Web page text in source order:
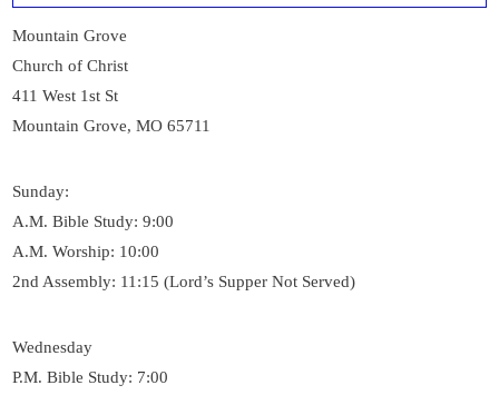
Mountain Grove
Church of Christ
411 West 1st St
Mountain Grove, MO 65711
Sunday:
A.M. Bible Study: 9:00
A.M. Worship: 10:00
2nd Assembly: 11:15 (Lord’s Supper Not Served)
Wednesday
P.M. Bible Study: 7:00